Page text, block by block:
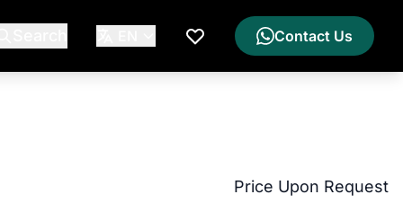
My Wishlist
Contact Us
Price Upon Request